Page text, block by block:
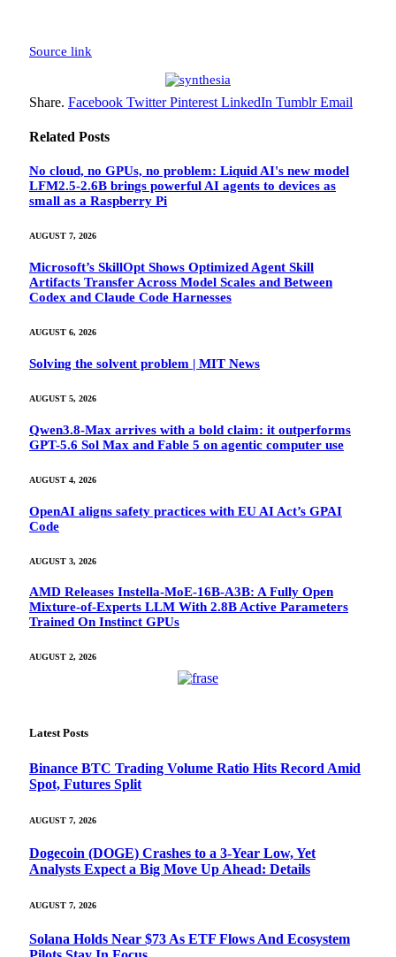
Source link
Share. Facebook Twitter Pinterest LinkedIn Tumblr Email
Related Posts
No cloud, no GPUs, no problem: Liquid AI's new model
LFM2.5-2.6B brings powerful AI agents to devices as
small as a Raspberry Pi
AUGUST 7, 2026
Microsoft’s SkillOpt Shows Optimized Agent Skill
Artifacts Transfer Across Model Scales and Between
Codex and Claude Code Harnesses
AUGUST 6, 2026
Solving the solvent problem | MIT News
AUGUST 5, 2026
Qwen3.8-Max arrives with a bold claim: it outperforms
GPT-5.6 Sol Max and Fable 5 on agentic computer use
AUGUST 4, 2026
OpenAI aligns safety practices with EU AI Act’s GPAI
Code
AUGUST 3, 2026
AMD Releases Instella-MoE-16B-A3B: A Fully Open
Mixture-of-Experts LLM With 2.8B Active Parameters
Trained On Instinct GPUs
AUGUST 2, 2026
Latest Posts
Binance BTC Trading Volume Ratio Hits Record Amid
Spot, Futures Split
AUGUST 7, 2026
Dogecoin (DOGE) Crashes to a 3-Year Low, Yet
Analysts Expect a Big Move Up Ahead: Details
AUGUST 7, 2026
Solana Holds Near $73 As ETF Flows And Ecosystem